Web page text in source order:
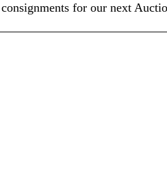
consignments for our